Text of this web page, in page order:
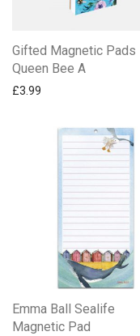
Gifted Magnetic Pads
Queen Bee A
£3.99
Emma Ball Sealife
Magnetic Pad